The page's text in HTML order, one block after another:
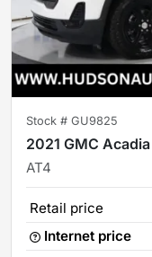
Stock # GU9825
2021 GMC Acadia
AT4
Retail price
Internet price